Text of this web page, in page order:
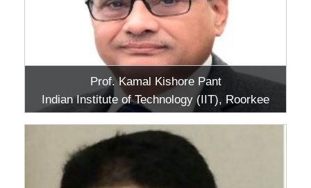
Prof. Kamal Kishore Pant
Indian Institute of Technology (IIT), Roorkee